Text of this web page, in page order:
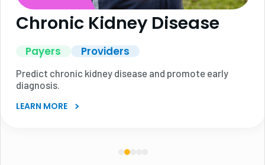
Chronic Kidney Disease
Payers Providers
Predict chronic kidney disease and promote early
diagnosis.
LEARN MORE